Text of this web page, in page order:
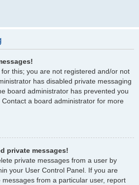
this; you are not registered and/or not
has disabled private messaging
board administrator has prevented you
a board administrator for more
private messages!
private messages from a user by
your User Control Panel. If you are
from a particular user, report